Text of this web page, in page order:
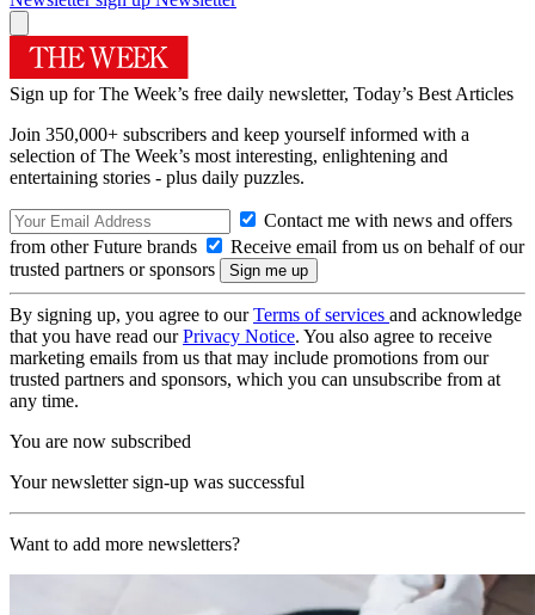
Sign up for The Week’s free daily newsletter, Today’s Best Articles
Join 350,000+ subscribers and keep yourself informed with a
selection of The Week’s most interesting, enlightening and
entertaining stories - plus daily puzzles.
Contact me with news and offers
from other Future brands
Receive email from us on behalf of our
trusted partners or sponsors
By signing up, you agree to ourTerms of services and acknowledge
that you have read ourPrivacy Notice. You also agree to receive
marketing emails from us that may include promotions from our
trusted partners and sponsors, which you can unsubscribe from at
any time.
You are now subscribed
Your newsletter sign-up was successful
Want to add more newsletters?